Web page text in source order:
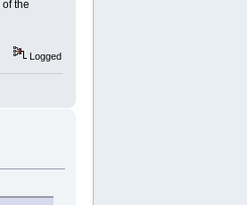
the
Logged